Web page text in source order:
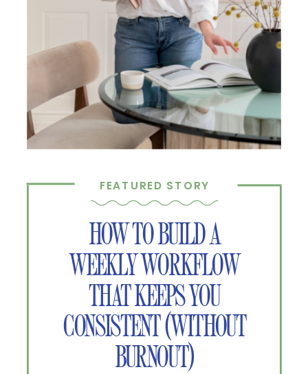
HOW TO BUILD A
WEEKLY WORKFLOW
THAT KEEPS YOU
CONSISTENT (WITHOUT
BURNOUT)
FEATURED STORY